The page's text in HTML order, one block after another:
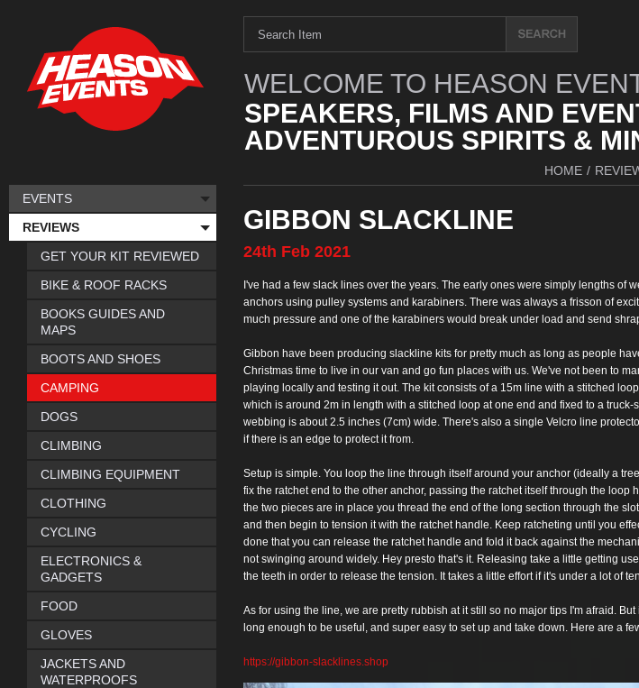
WELCOME TO HEASON
SPEAKERS, FILMS AND
ADVENTUROUS SPIRITS &
HOME /
GIBBON SLACKLINE
24th Feb 2021
I've had a few slack lines over the years. The early ones were simply lengths of
anchors using pulley systems and karabiners. There was always a frisson of
much pressure and one of the karabiners would break under load and send
Gibbon have been producing slackline kits for pretty much as long as people
Christmas time to live in our van and go fun places with us. We've not been to
playing locally and testing it out. The kit consists of a 15m line with a stitched
which is around 2m in length with a stitched loop at one end and fixed to a truck-
webbing is about 2.5 inches (7cm) wide. There's also a single Velcro line
if there is an edge to protect it from.
Setup is simple. You loop the line through itself around your anchor (ideally a
fix the ratchet end to the other anchor, passing the ratchet itself through the loop
the two pieces are in place you thread the end of the long section through the
and then begin to tension it with the ratchet handle. Keep ratcheting until you
done that you can release the ratchet handle and fold it back against the
not swinging around widely. Hey presto that's it. Releasing take a little getting
the teeth in order to release the tension. It takes a little effort if it's under a lot of
As for using the line, we are pretty rubbish at it still so no major tips I'm afraid. But
long enough to be useful, and super easy to set up and take down. Here are a
https://gibbon-slacklines.shop
EVENTS
REVIEWS
GET YOUR KIT REVIEWED
BIKE & ROOF RACKS
BOOKS GUIDES AND
MAPS
BOOTS AND SHOES
CAMPING
DOGS
CLIMBING
CLIMBING EQUIPMENT
CLOTHING
CYCLING
ELECTRONICS &
GADGETS
FOOD
GLOVES
JACKETS AND
WATERPROOFS